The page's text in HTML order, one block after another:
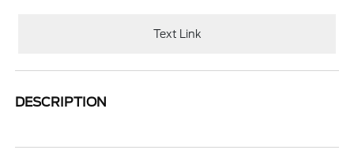
Text Link
DESCRIPTION